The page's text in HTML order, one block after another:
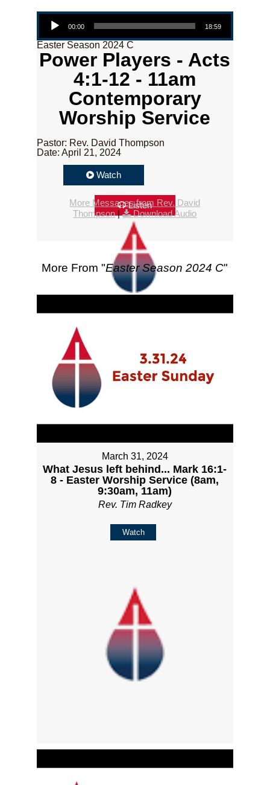
Audio Player
00:00 18:59
Easter Season 2024 C
Power Players - Acts
4:1-12 - 11am
Contemporary
Worship Service
Pastor: Rev. David Thompson
Date: April 21, 2024
Watch
Listen
More Messages from Rev. David
Thompson| Download Audio
More From "Easter Season 2024 C"
March 31, 2024
What Jesus left behind... Mark 16:1-
8 - Easter Worship Service (8am,
9:30am, 11am)
Rev. Tim Radkey
Watch